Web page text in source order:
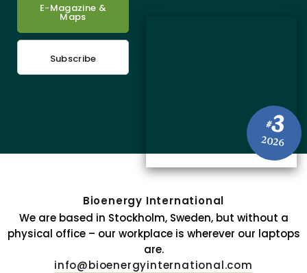
#3
2026
E-Magazine &
Maps
Subscribe
Bioenergy International
We are based in Stockholm, Sweden, but without a
physical office – our workplace is wherever our laptops
are.
info@bioenergyinternational.com